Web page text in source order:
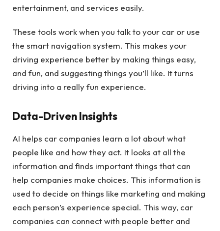
entertainment, and services easily.
These tools work when you talk to your car or use
the smart navigation system. This makes your
driving experience better by making things easy,
and fun, and suggesting things you’ll like. It turns
driving into a really fun experience.
Data-Driven Insights
AI helps car companies learn a lot about what
people like and how they act. It looks at all the
information and finds important things that can
help companies make choices. This information is
used to decide on things like marketing and making
each person’s experience special. This way, car
companies can connect with people better and